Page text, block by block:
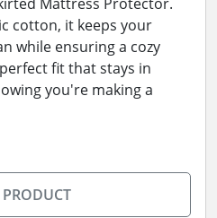
cotton, it keeps your
while ensuring a cozy
fit that stays in
you're making a